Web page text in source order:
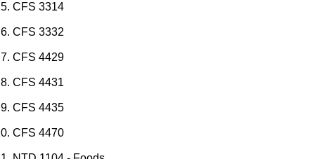
CFS 3314
CFS 3332
CFS 4429
CFS 4431
CFS 4435
CFS 4470